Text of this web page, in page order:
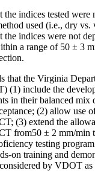
the indices tested were
used (i.e., dry vs.
the indices were not
a range of 50 ± 3
that the Virginia
(1) include the
in their balanced mix
(2) allow use
(3) extend the
from50 ± 2 mm/min
testing
on training and
by VDOT as